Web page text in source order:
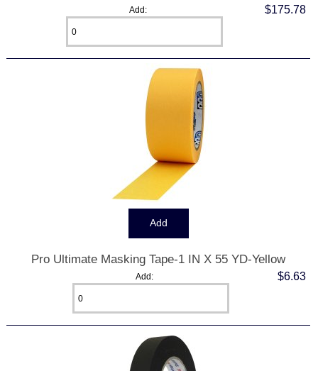
$175.78
Add:
Pro Ultimate Masking Tape-1 IN X 55 YD-Yellow
$6.63
Add: